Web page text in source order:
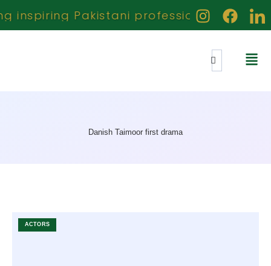
Pakistani professionals
Danish Taimoor first drama
ACTORS